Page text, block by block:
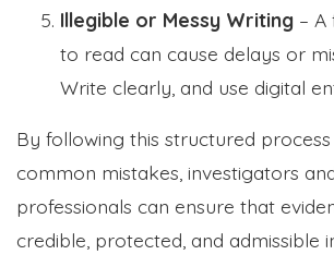
Illegible or Messy Writing – A
to read can cause delays or
Write clearly, and use digital
By following this structured
common mistakes, investigators
professionals can ensure that
credible, protected, and admissible